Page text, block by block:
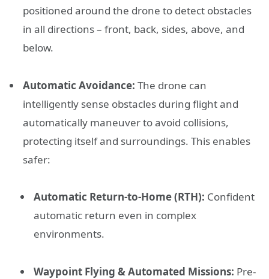
positioned around the drone to detect obstacles
in all directions – front, back, sides, above, and
below.
Automatic Avoidance: The drone can
intelligently sense obstacles during flight and
automatically maneuver to avoid collisions,
protecting itself and surroundings. This enables
safer:
Automatic Return-to-Home (RTH): Confident
automatic return even in complex
environments.
Waypoint Flying & Automated Missions: Pre-